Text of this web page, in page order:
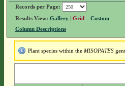
Records per Page:
Results View: Gallery| Grid – Custom
Column Descriptions
Plant species within the MISOPATES